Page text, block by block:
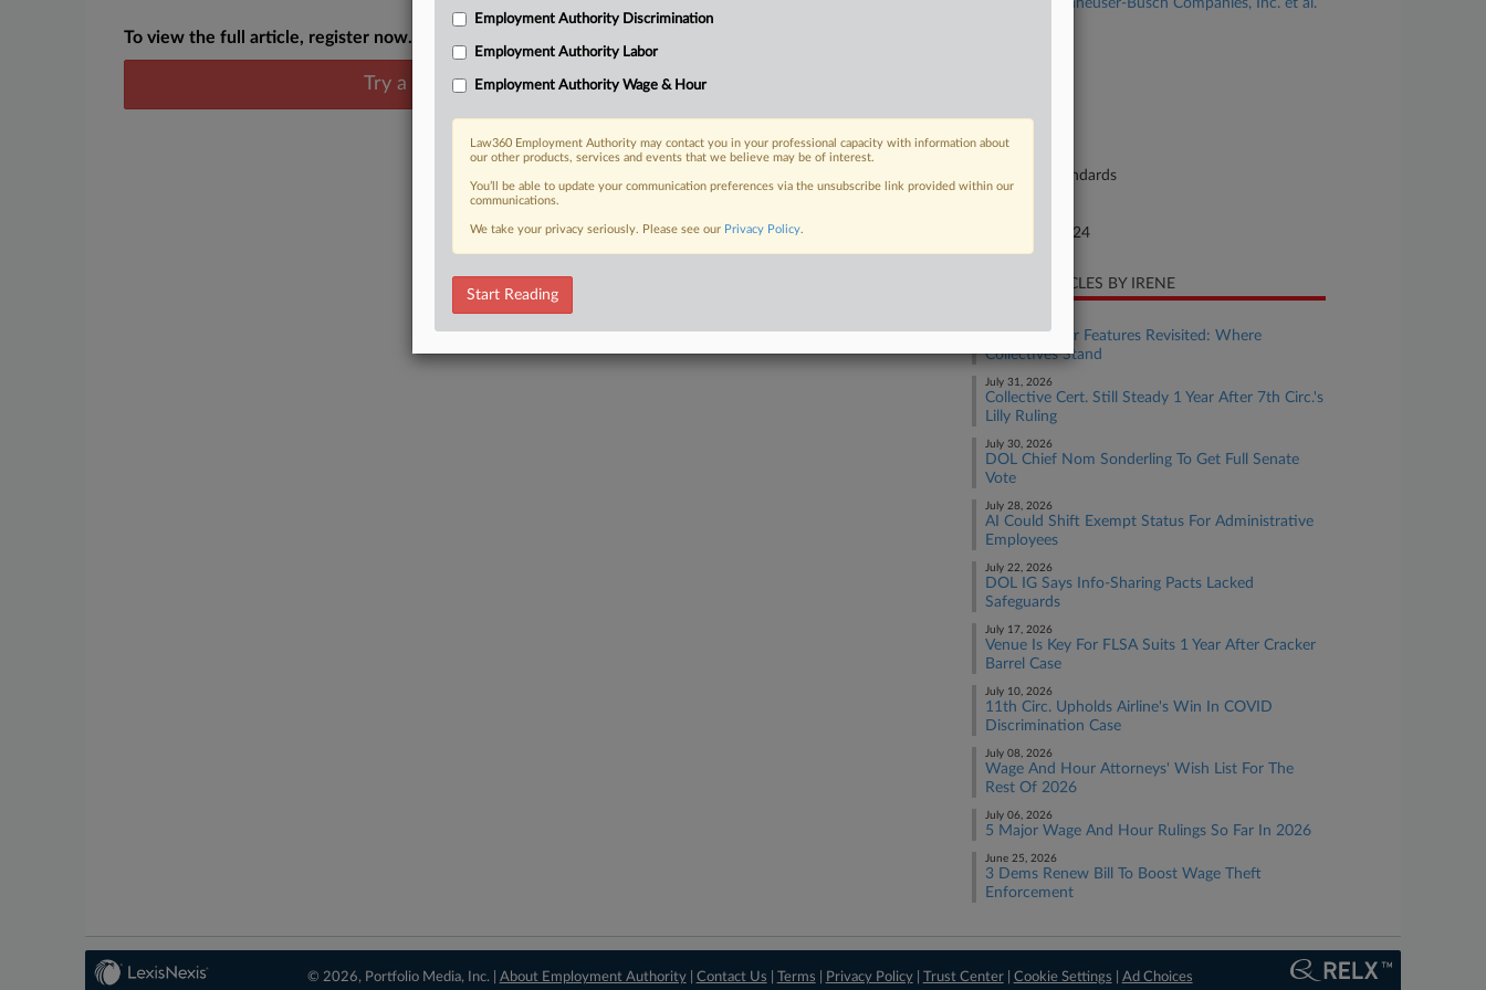
To view the full article, register now.
Try a seven day FREE Trial
Nelson v. Anheuser-Busch Companies, Inc. et al.
Delaware
Labor: Fair Standards
January 11, 2024
RECENT ARTICLES BY IRENE
Wage & Hour Features Revisited: Where
Collectives Stand
July 31, 2026
Collective Cert. Still Steady 1 Year After 7th Circ.'s
Lilly Ruling
July 30, 2026
DOL Chief Nom Sonderling To Get Full Senate
Vote
July 28, 2026
AI Could Shift Exempt Status For Administrative
Employees
July 22, 2026
DOL IG Says Info-Sharing Pacts Lacked
Safeguards
July 17, 2026
Venue Is Key For FLSA Suits 1 Year After Cracker
Barrel Case
July 10, 2026
11th Circ. Upholds Airline's Win In COVID
Discrimination Case
July 08, 2026
Wage And Hour Attorneys' Wish List For The
Rest Of 2026
July 06, 2026
5 Major Wage And Hour Rulings So Far In 2026
June 25, 2026
3 Dems Renew Bill To Boost Wage Theft
Enforcement
© 2026, Portfolio Media, Inc. | About Employment Authority| Contact Us Terms Privacy Policy| Trust Center| Cookie Settings Ad Choices
Employment Authority Discrimination
Employment Authority Labor
Employment Authority Wage & Hour
Law360 Employment Authority may contact you in your professional capacity with information about
our other products, services and events that we believe may be of interest.
You’ll be able to update your communication preferences via the unsubscribe link provided within our
communications.
We take your privacy seriously. Please see our Privacy Policy.
Start Reading